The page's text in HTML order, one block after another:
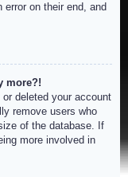
on their end, and
more?!
deleted your account
remove users who
of the database. If
more involved in